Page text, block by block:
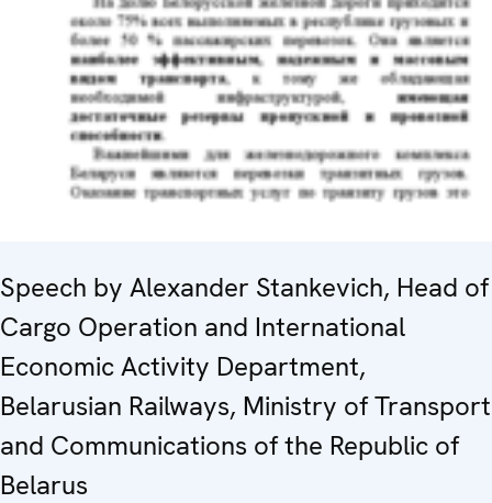
Speech by Alexander Stankevich, Head of
Cargo Operation and International
Economic Activity Department,
Belarusian Railways, Ministry of Transport
and Communications of the Republic of
Belarus